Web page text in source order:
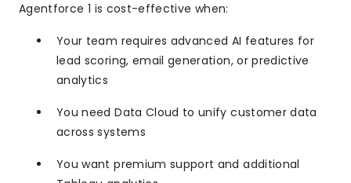
Agentforce 1 is cost-effective when:
Your team requires advanced AI features for
lead scoring, email generation, or predictive
analytics
You need Data Cloud to unify customer data
across systems
You want premium support and additional